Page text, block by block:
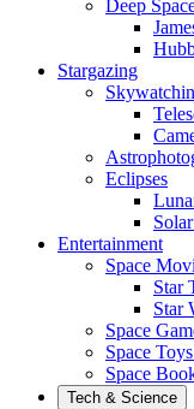
Deep
Stargazing
Eclipses
Entertainment
Space
Star
Star
Space
Space
Space
Tech & Science